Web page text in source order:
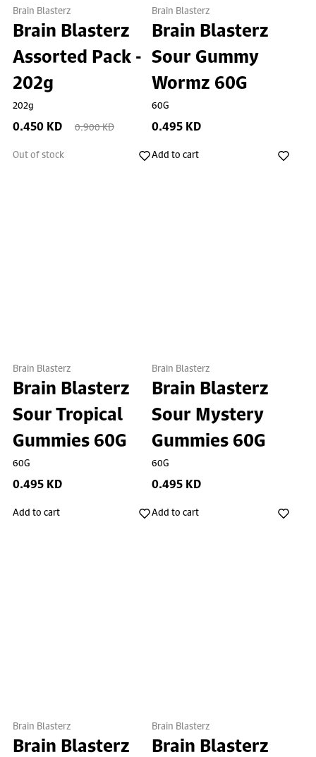
Brain Blasterz
Brain Blasterz
Assorted Pack -
202g
202g
0.450 KD
0.900 KD
Out of stock
Brain Blasterz
Brain Blasterz
Sour Gummy
Wormz 60G
60G
0.495 KD
Add to cart
Brain Blasterz
Brain Blasterz
Sour Tropical
Gummies 60G
60G
0.495 KD
Add to cart
Brain Blasterz
Brain Blasterz
Sour Mystery
Gummies 60G
60G
0.495 KD
Add to cart
Brain Blasterz
Brain Blasterz
Brain Blasterz
Brain Blasterz